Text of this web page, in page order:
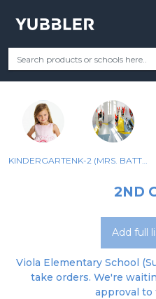
Your Grade Categories
VIOLA
KINDERGARTEN K-2 (MRS. BATTAGLIA)
2ND
Add full
Viola Elementary School
take orders. We're
approval to